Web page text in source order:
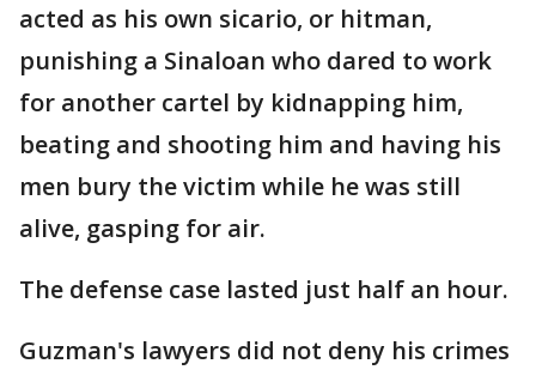
acted as his own sicario, or hitman,
punishing a Sinaloan who dared to work
for another cartel by kidnapping him,
beating and shooting him and having his
men bury the victim while he was still
alive, gasping for air.
The defense case lasted just half an hour.
Guzman's lawyers did not deny his crimes